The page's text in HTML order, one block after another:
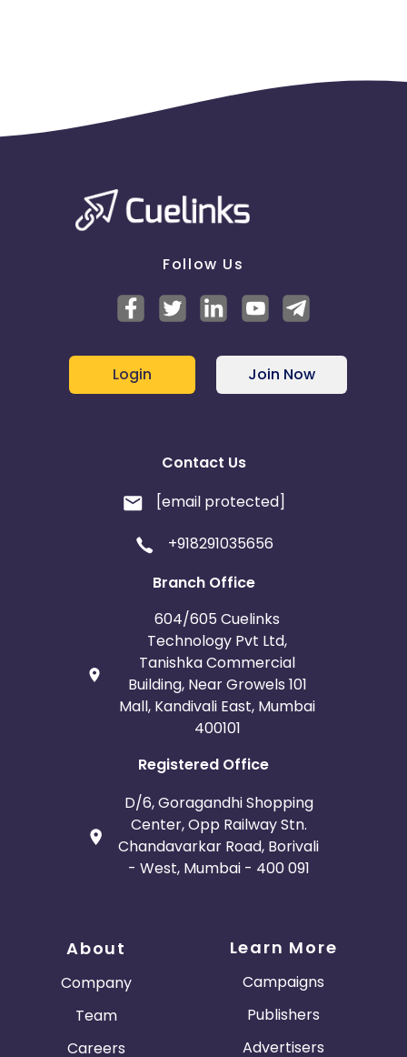
Follow Us
Login Join Now
Contact Us
[email protected]
+918291035656
Branch Office
604/605 Cuelinks
Technology Pvt Ltd,
Tanishka Commercial
Building, Near Growels 101
Mall, Kandivali East, Mumbai
400101
Registered Office
D/6, Goragandhi Shopping
Center, Opp Railway Stn.
Chandavarkar Road, Borivali
- West, Mumbai - 400 091
About
Company
Team
Careers
Learn More
Campaigns
Publishers
Advertisers